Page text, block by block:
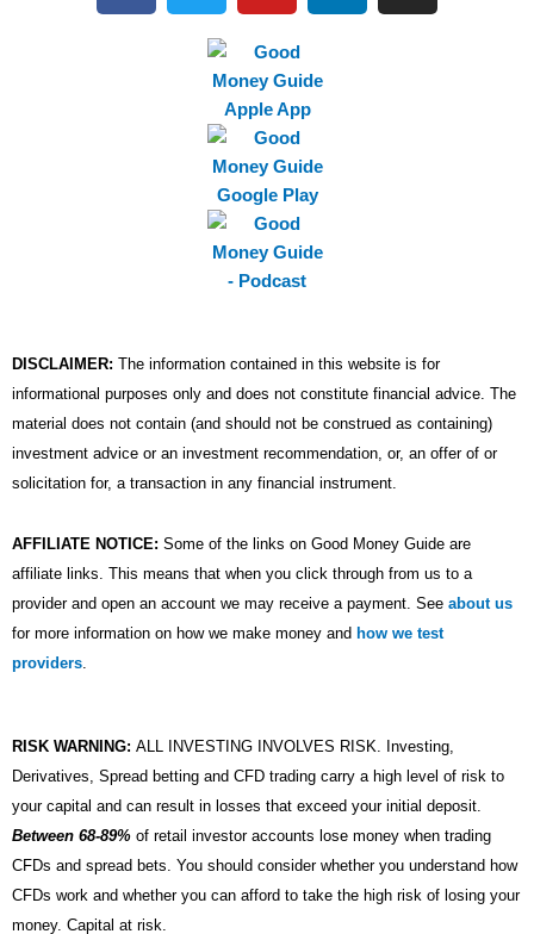
e
t
u
b
e
DISCLAIMER: The information contained in this website is for
informational purposes only and does not constitute financial advice. The
material does not contain (and should not be construed as containing)
investment advice or an investment recommendation, or, an offer of or
solicitation for, a transaction in any financial instrument.
AFFILIATE NOTICE: Some of the links on Good Money Guide are
affiliate links. This means that when you click through from us to a
provider and open an account we may receive a payment. See about us
for more information on how we make money and how we test
providers
RISK WARNING: ALL INVESTING INVOLVES RISK. Investing,
Derivatives, Spread betting and CFD trading carry a high level of risk to
your capital and can result in losses that exceed your initial deposit.
Between 68-89% of retail investor accounts lose money when trading
CFDs and spread bets. You should consider whether you understand how
CFDs work and whether you can afford to take the high risk of losing your
money. Capital at risk.